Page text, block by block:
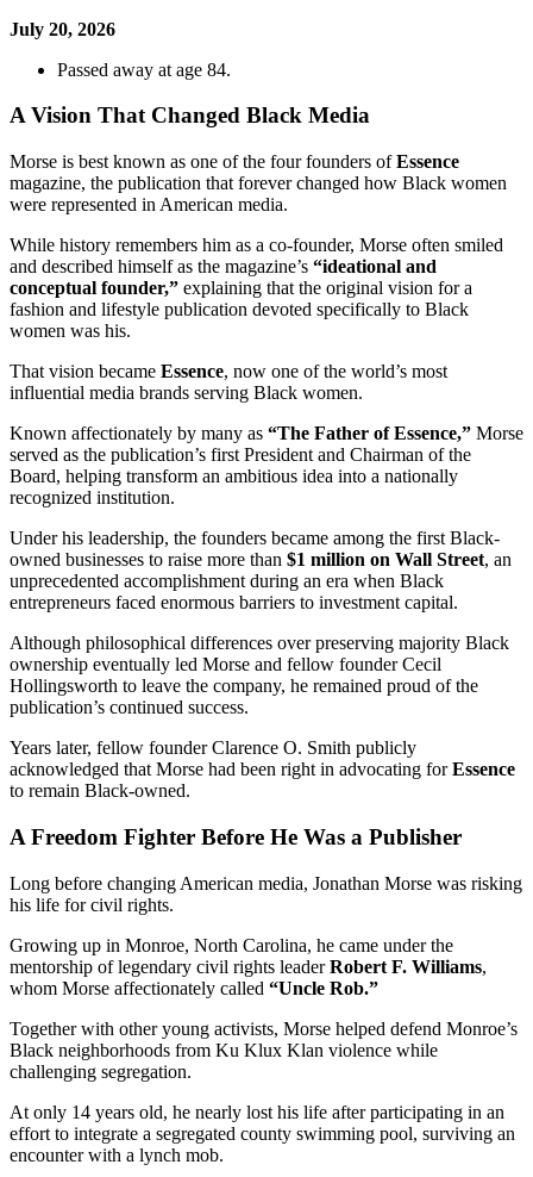
July 20, 2026
Passed away at age 84.
A Vision That Changed Black Media
Morse is best known as one of the four founders ofEssence
magazine, the publication that forever changed how Black women
were represented in American media.
While history remembers him as a co-founder, Morse often smiled
and described himself as the magazine’s “ideational and
conceptual founder,” explaining that the original vision for a
fashion and lifestyle publication devoted specifically to Black
women was his.
That vision became Essence, now one of the world’s most
influential media brands serving Black women.
Known affectionately by many as “The Father of Essence,” Morse
served as the publication’s first President and Chairman of the
Board, helping transform an ambitious idea into a nationally
recognized institution.
Under his leadership, the founders became among the first Black-
owned businesses to raise more than $1 million on Wall Street, an
unprecedented accomplishment during an era when Black
entrepreneurs faced enormous barriers to investment capital.
Although philosophical differences over preserving majority Black
ownership eventually led Morse and fellow founder Cecil
Hollingsworth to leave the company, he remained proud of the
publication’s continued success.
Years later, fellow founder Clarence O. Smith publicly
acknowledged that Morse had been right in advocating forEssence
to remain Black-owned.
A Freedom Fighter Before He Was a Publisher
Long before changing American media, Jonathan Morse was risking
his life for civil rights.
Growing up in Monroe, North Carolina, he came under the
mentorship of legendary civil rights leaderRobert F. Williams,
whom Morse affectionately called “Uncle Rob.”
Together with other young activists, Morse helped defend Monroe’s
Black neighborhoods from Ku Klux Klan violence while
challenging segregation.
At only 14 years old, he nearly lost his life after participating in an
effort to integrate a segregated county swimming pool, surviving an
encounter with a lynch mob.